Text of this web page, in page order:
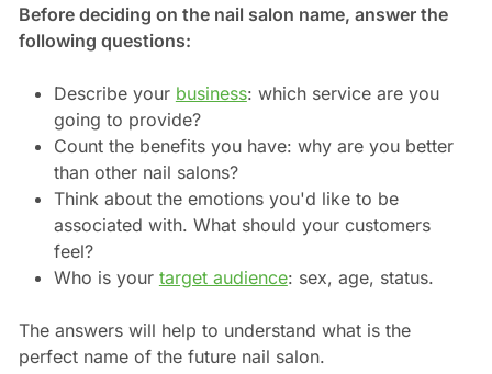
Before deciding on the nail salon name, answer the
following questions:
Describe your business: which service are you
going to provide?
Count the benefits you have: why are you better
than other nail salons?
Think about the emotions you'd like to be
associated with. What should your customers
feel?
Who is your target audience: sex, age, status.
The answers will help to understand what is the
perfect name of the future nail salon.